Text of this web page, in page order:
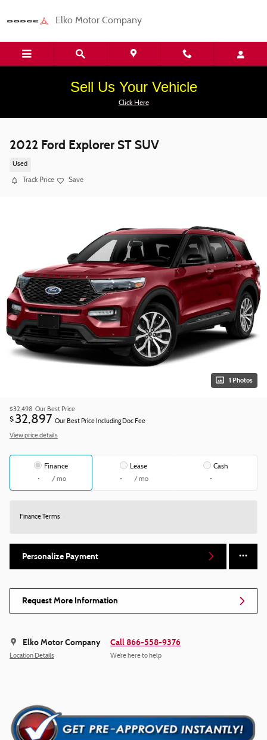
Elko Motor Company
Sell Us Your Vehicle
Click Here
2022 Ford Explorer ST SUV
Used
Track Price Save
1 Photos
$32,498 Our Best Price
$ 32,897 Our Best Price Including Doc Fee
View price details
Finance
/ mo
Lease
/ mo
Cash
Finance Terms
Personalize Payment
Request More Information
Elko Motor Company
Location Details
Call 866-558-9376
We’re here to help